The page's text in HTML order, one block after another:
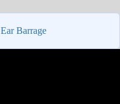
Ear Barrage